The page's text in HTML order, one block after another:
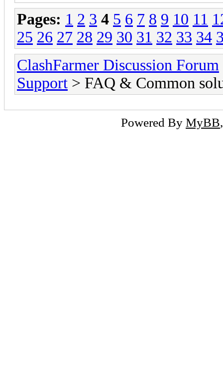
Pages: 1 2 3 4 5 6 7 8 9 10 11
25 26 27 28 29 30 31 32 33 34
ClashFarmer Discussion Forum
Support > FAQ & Common
Powered By MyBB